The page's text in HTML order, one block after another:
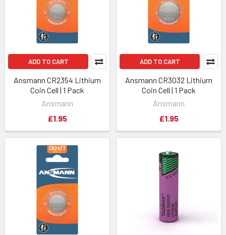
ADD TO CART
Ansmann CR2354 Lithium
Coin Cell | 1 Pack
Ansmann
£1.95
ADD TO CART
Ansmann CR3032 Lithium
Coin Cell | 1 Pack
Ansmann
£1.95